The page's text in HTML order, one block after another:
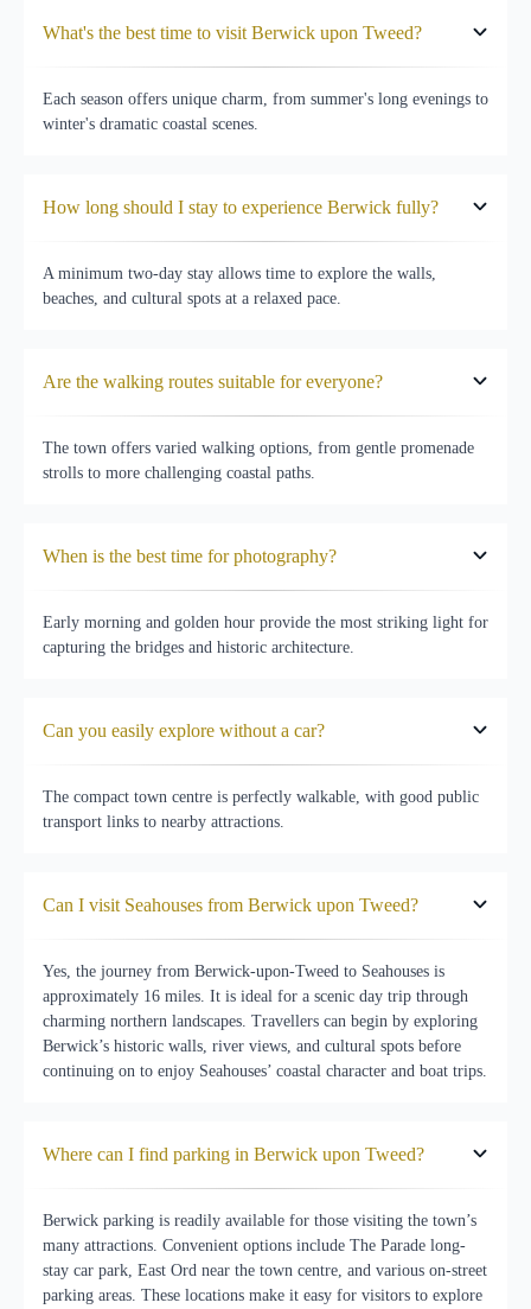
What's the best time to visit Berwick upon Tweed?
Each season offers unique charm, from summer's long evenings to
winter's dramatic coastal scenes.
How long should I stay to experience Berwick fully?
A minimum two-day stay allows time to explore the walls,
beaches, and cultural spots at a relaxed pace.
Are the walking routes suitable for everyone?
The town offers varied walking options, from gentle promenade
strolls to more challenging coastal paths.
When is the best time for photography?
Early morning and golden hour provide the most striking light for
capturing the bridges and historic architecture.
Can you easily explore without a car?
The compact town centre is perfectly walkable, with good public
transport links to nearby attractions.
Can I visit Seahouses from Berwick upon Tweed?
Yes, the journey from Berwick-upon-Tweed to Seahouses is
approximately 16 miles. It is ideal for a scenic day trip through
charming northern landscapes. Travellers can begin by exploring
Berwick’s historic walls, river views, and cultural spots before
continuing on to enjoy Seahouses’ coastal character and boat trips.
Where can I find parking in Berwick upon Tweed?
Berwick parking is readily available for those visiting the town’s
many attractions. Convenient options include The Parade long-
stay car park, East Ord near the town centre, and various on-street
parking areas. These locations make it easy for visitors to explore